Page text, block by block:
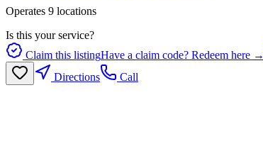
Operates 9 locations
Is this your service?
Claim this listingHave a claim code? Redeem here →
Directions
Call